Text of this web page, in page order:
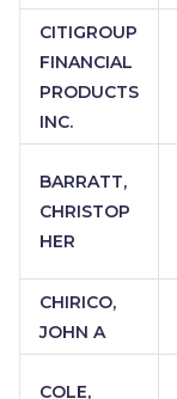
CITIGROUP
FINANCIAL
PRODUCTS
INC.
BARRATT,
CHRISTOP
HER
CHIRICO,
JOHN A
COLE,